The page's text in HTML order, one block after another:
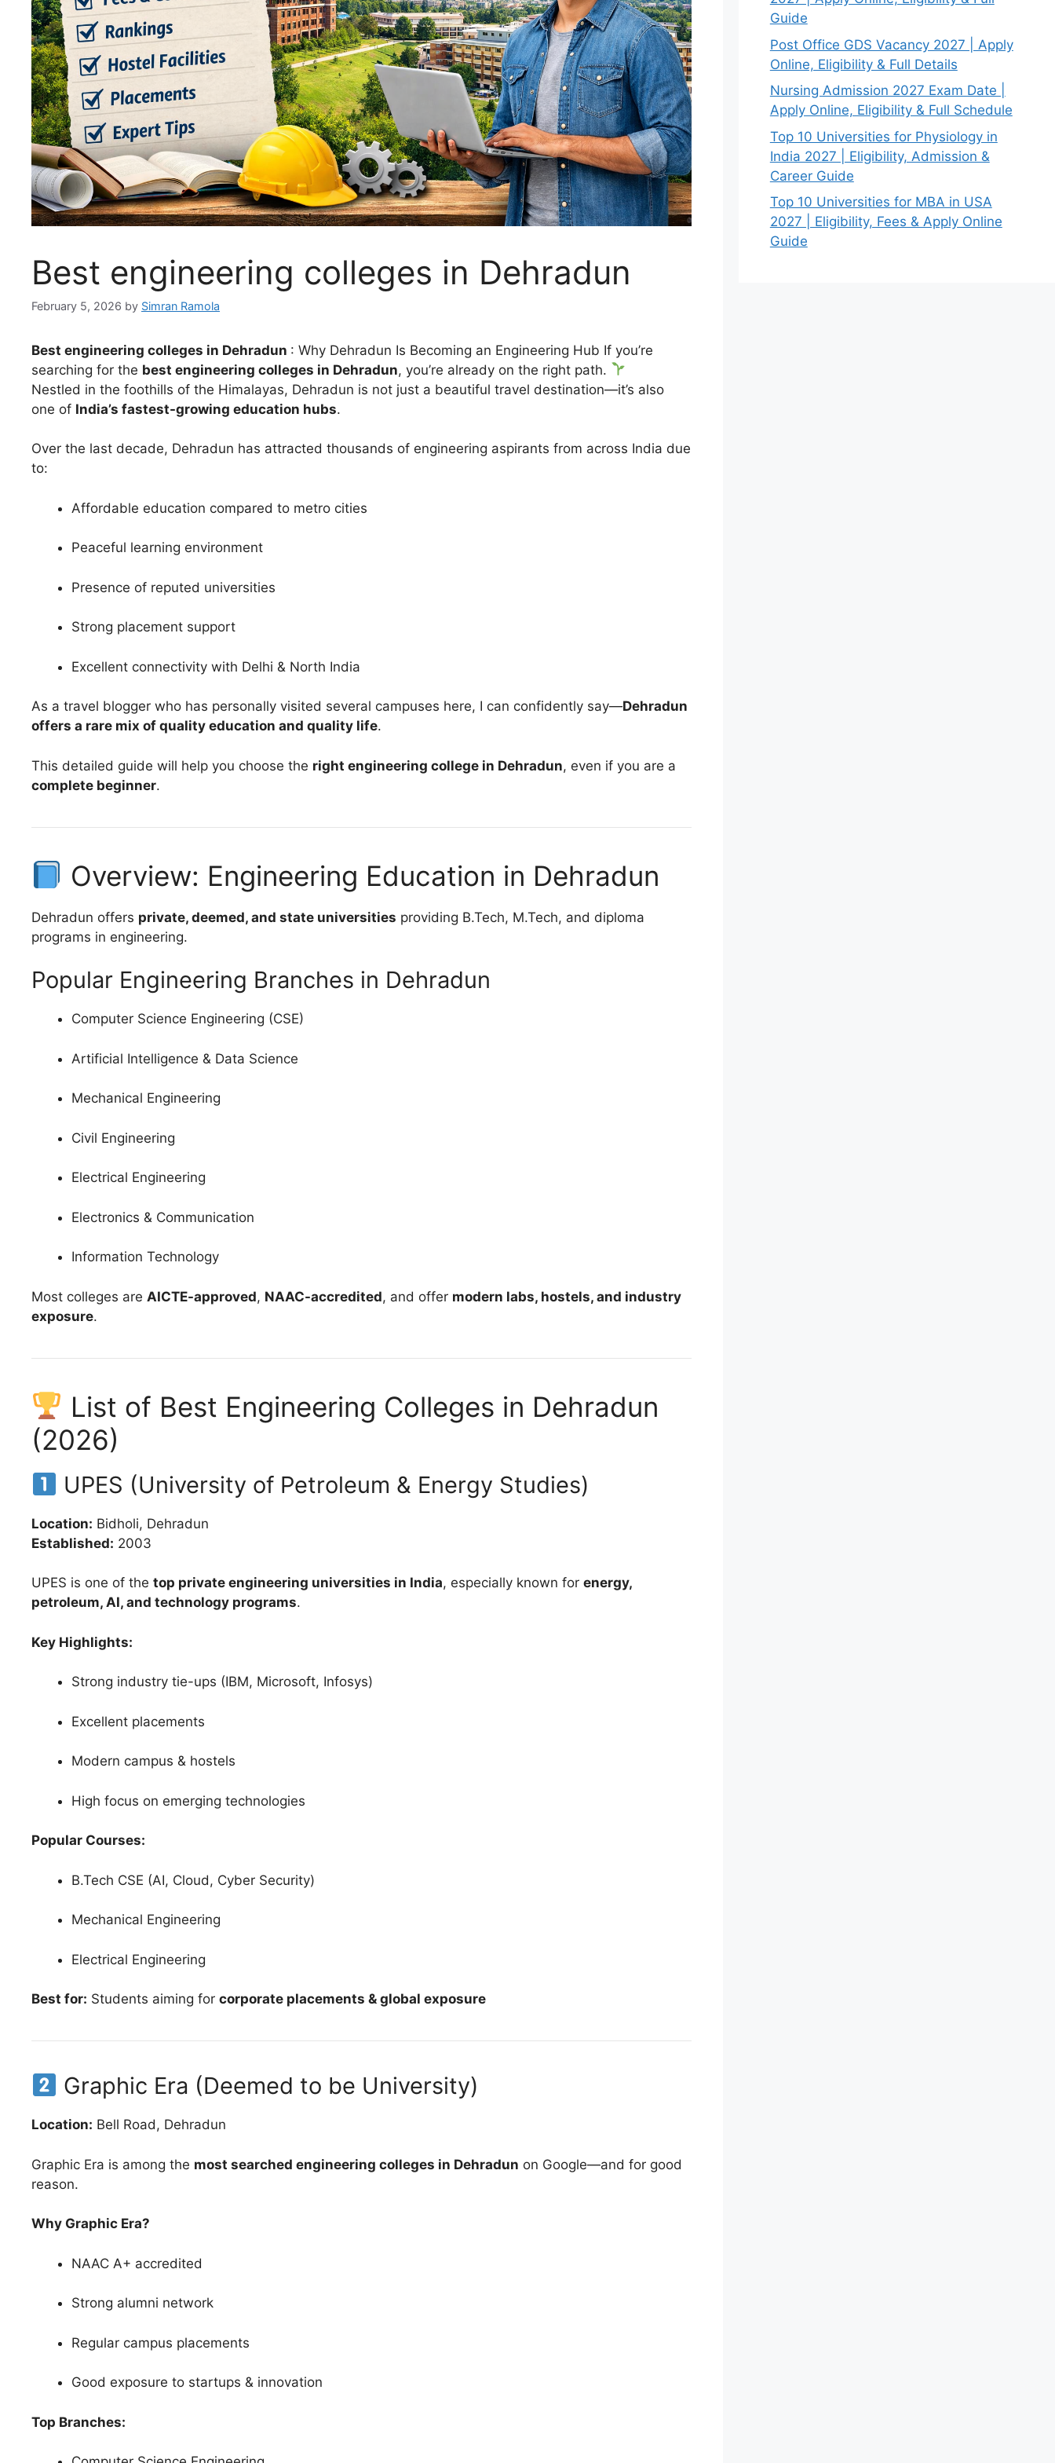
Best engineering colleges in Dehradun
February 5, 2026 by Simran Ramola
Best engineering colleges in Dehradun : Why Dehradun Is Becoming an Engineering Hub If you’re
searching for the best engineering colleges in Dehradun, you’re already on the right path.
Nestled in the foothills of the Himalayas, Dehradun is not just a beautiful travel destination—it’s also
one of India’s fastest-growing education hubs.
Over the last decade, Dehradun has attracted thousands of engineering aspirants from across India due
to:
Affordable education compared to metro cities
Peaceful learning environment
Presence of reputed universities
Strong placement support
Excellent connectivity with Delhi & North India
As a travel blogger who has personally visited several campuses here, I can confidently say—Dehradun
offers a rare mix of quality education and quality life.
This detailed guide will help you choose the right engineering college in Dehradun, even if you are a
complete beginner.
Overview: Engineering Education in Dehradun
Dehradun offers private, deemed, and state universities providing B.Tech, M.Tech, and diploma
programs in engineering.
Popular Engineering Branches in Dehradun
Computer Science Engineering (CSE)
Artificial Intelligence & Data Science
Mechanical Engineering
Civil Engineering
Electrical Engineering
Electronics & Communication
Information Technology
Most colleges are AICTE-approved, NAAC-accredited, and offer modern labs, hostels, and industry
exposure.
List of Best Engineering Colleges in Dehradun
(2026)
UPES (University of Petroleum & Energy Studies)
Location: Bidholi, Dehradun
Established: 2003
UPES is one of the top private engineering universities in India, especially known for energy,
petroleum, AI, and technology programs.
Key Highlights:
Strong industry tie-ups (IBM, Microsoft, Infosys)
Excellent placements
Modern campus & hostels
High focus on emerging technologies
Popular Courses:
B.Tech CSE (AI, Cloud, Cyber Security)
Mechanical Engineering
Electrical Engineering
Best for: Students aiming for corporate placements & global exposure
Graphic Era (Deemed to be University)
Location: Bell Road, Dehradun
Graphic Era is among the most searched engineering colleges in Dehradun on Google—and for good
reason.
Why Graphic Era?
NAAC A+ accredited
Strong alumni network
Regular campus placements
Good exposure to startups & innovation
Top Branches:
Guide
Post Office GDS Vacancy 2027 | Apply
Online, Eligibility & Full Details
Nursing Admission 2027 Exam Date |
Apply Online, Eligibility & Full Schedule
Top 10 Universities for Physiology in
India 2027 | Eligibility, Admission &
Career Guide
Top 10 Universities for MBA in USA
2027 | Eligibility, Fees & Apply Online
Guide